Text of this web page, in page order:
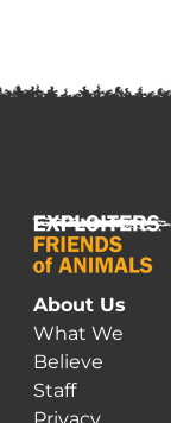
About Us
What We
Believe
Staff